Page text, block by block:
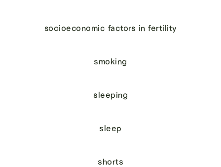
socioeconomic factors in fertility
smoking
sleeping
sleep
shorts